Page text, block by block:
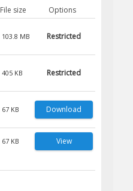
File size
Options
103.8 MB Restricted
405 KB Restricted
67 KB Download
67 KB View